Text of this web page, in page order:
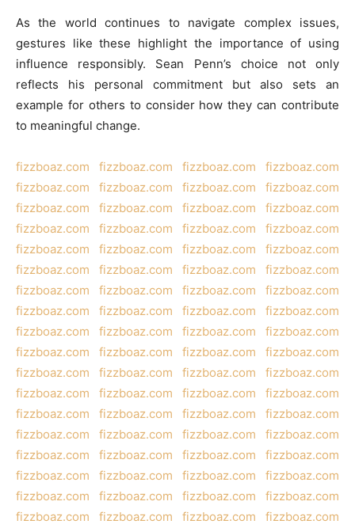
As the world continues to navigate complex issues,
gestures like these highlight the importance of using
influence responsibly. Sean Penn’s choice not only
reflects his personal commitment but also sets an
example for others to consider how they can contribute
to meaningful change.
fizzboaz.com fizzboaz.com fizzboaz.com
fizzboaz.com
fizzboaz.com
fizzboaz.com fizzboaz.com
fizzboaz.com
fizzboaz.com
fizzboaz.com fizzboaz.com
fizzboaz.com
fizzboaz.com
fizzboaz.com fizzboaz.com
fizzboaz.com
fizzboaz.com
fizzboaz.com fizzboaz.com
fizzboaz.com
fizzboaz.com
fizzboaz.com fizzboaz.com
fizzboaz.com
fizzboaz.com
fizzboaz.com fizzboaz.com
fizzboaz.com
fizzboaz.com
fizzboaz.com fizzboaz.com
fizzboaz.com
fizzboaz.com
fizzboaz.com fizzboaz.com
fizzboaz.com
fizzboaz.com
fizzboaz.com fizzboaz.com
fizzboaz.com
fizzboaz.com
fizzboaz.com fizzboaz.com
fizzboaz.com
fizzboaz.com
fizzboaz.com fizzboaz.com
fizzboaz.com
fizzboaz.com
fizzboaz.com fizzboaz.com
fizzboaz.com
fizzboaz.com
fizzboaz.com fizzboaz.com
fizzboaz.com
fizzboaz.com
fizzboaz.com fizzboaz.com
fizzboaz.com
fizzboaz.com
fizzboaz.com fizzboaz.com
fizzboaz.com
fizzboaz.com
fizzboaz.com fizzboaz.com
fizzboaz.com
fizzboaz.com
fizzboaz.com fizzboaz.com
fizzboaz.com